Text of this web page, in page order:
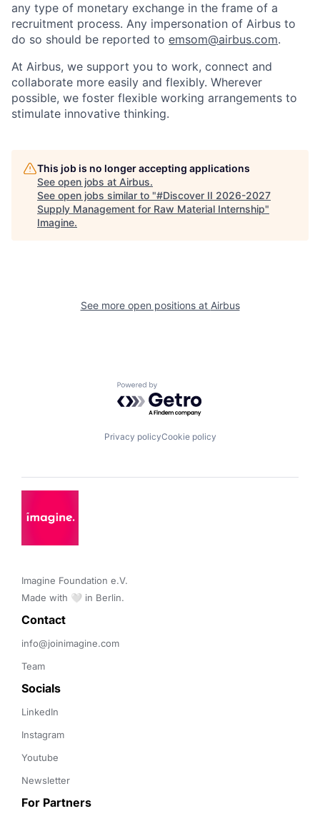
any type of monetary exchange in the frame of a
recruitment process. Any impersonation of Airbus to
do so should be reported to emsom@airbus.com.
At Airbus, we support you to work, connect and
collaborate more easily and flexibly. Wherever
possible, we foster flexible working arrangements to
stimulate innovative thinking.
This job is no longer accepting applications
See open jobs at Airbus.
See open jobs similar to "#Discover II 2026-2027
Supply Management for Raw Material Internship"
Imagine.
See more open positions at Airbus
Powered by Getro.com
Privacy policyCookie policy
Imagine Foundation e.V.
Made with 🤍 in Berlin.
Contact
info@joinimagine.com
Team
Socials
LinkedIn
Instagram
Youtube
Newsletter
For Partners